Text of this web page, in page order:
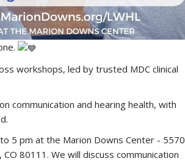
workshops, led by trusted MDC clinical
communication and hearing health, with
5 pm at the Marion Downs Center - 5570
80111. We will discuss communication